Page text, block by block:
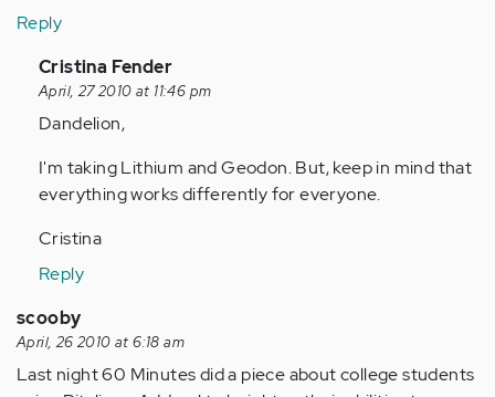
Reply
In
reply
to
Anonymous
(not
Cristina Fender
April, 27 2010 at 11:46 pm
Dandelion,
I'm taking Lithium and Geodon. But, keep in mind that
everything works differently for everyone.
Cristina
Reply
scooby
April, 26 2010 at 6:18 am
Last night 60 Minutes did a piece about college students